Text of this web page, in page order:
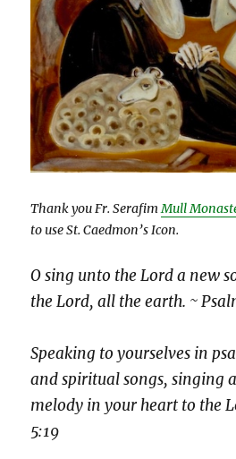
Thank you Fr. SerafimMull
to use St. Caedmon’s Icon.
O sing unto the Lord a new
the Lord, all the earth. ~
Speaking to yourselves in
and spiritual songs, singing
melody in your heart to the
5:19